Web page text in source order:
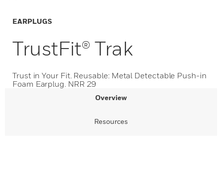
EARPLUGS
TrustFit® Trak
Trust in Your Fit. Reusable: Metal Detectable Push-in
Foam Earplug. NRR 29
Overview
Resources